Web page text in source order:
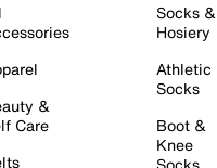
&
Care
Socks &
Hosiery
Athletic
Socks
Boot &
Knee